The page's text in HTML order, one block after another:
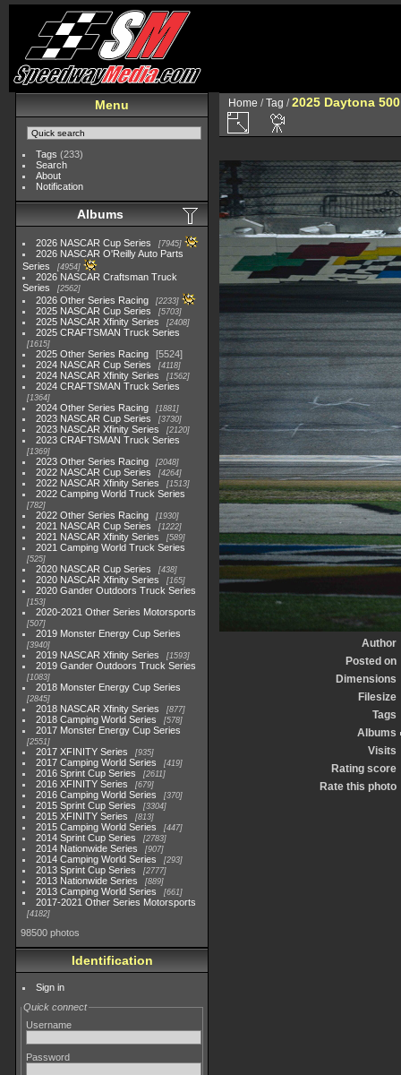
Menu
Tags (233)
Search
About
Notification
Albums
2026 NASCAR Cup Series 7945
2026 NASCAR O'Reilly Auto Parts
Series
4954
2026 NASCAR Craftsman Truck
Series
2562
2026 Other Series Racing 2233
2025 NASCAR Cup Series 5703
2025 NASCAR Xfinity Series 2408
2025 CRAFTSMAN Truck Series
1615
2025 Other Series Racing
5524
2024 NASCAR Cup Series
4118
2024 NASCAR Xfinity Series 1562
2024 CRAFTSMAN Truck Series
1364
2024 Other Series Racing 1881
2023 NASCAR Cup Series 3730
2023 NASCAR Xfinity Series 2120
2023 CRAFTSMAN Truck Series
1369
2023 Other Series Racing 2048
2022 NASCAR Cup Series 4264
2022 NASCAR Xfinity Series 1513
2022 Camping World Truck Series
782
2022 Other Series Racing 1930
2021 NASCAR Cup Series 1222
2021 NASCAR Xfinity Series 589
2021 Camping World Truck Series
525
2020 NASCAR Cup Series 438
2020 NASCAR Xfinity Series 165
2020 Gander Outdoors Truck Series
153
2020-2021 Other Series Motorsports
507
2019 Monster Energy Cup Series
3940
2019 NASCAR Xfinity Series 1593
2019 Gander Outdoors Truck Series
1083
2018 Monster Energy Cup Series
2845
2018 NASCAR Xfinity Series 877
2018 Camping World Series 578
2017 Monster Energy Cup Series
2551
2017 XFINITY Series 935
2017 Camping World Series 419
2016 Sprint Cup Series 2611
2016 XFINITY Series 679
2016 Camping World Series 370
2015 Sprint Cup Series 3304
2015 XFINITY Series 813
2015 Camping World Series 447
2014 Sprint Cup Series 2783
2014 Nationwide Series 907
2014 Camping World Series 293
2013 Sprint Cup Series 2777
2013 Nationwide Series 889
2013 Camping World Series 661
2017-2021 Other Series Motorsports
4182
98500 photos
Identification
Sign in
Quick connect
Username
Password
Home /Tag /2025 Daytona
Author
Posted on
Dimensions
Filesize
Tags
Albums
Visits
Rating score
Rate this photo